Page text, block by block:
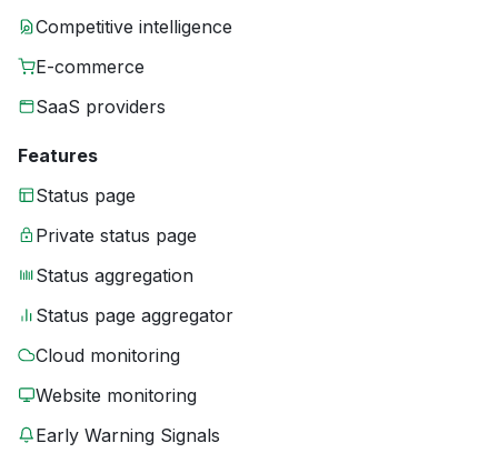
Competitive intelligence
E-commerce
SaaS providers
Features
Status page
Private status page
Status aggregation
Status page aggregator
Cloud monitoring
Website monitoring
Early Warning Signals